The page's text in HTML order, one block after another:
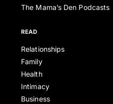
The Mama’s Den Podcasts
READ
Relationships
Family
Health
Intimacy
Business